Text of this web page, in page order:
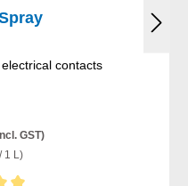
contacts
GST)
1 L)